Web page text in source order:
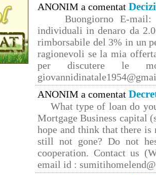
ANONIM a comentat
Buongiorno E-mail:
individuali in denaro da
rimborsabile del 3% in un
ragionevoli se la mia
per discutere le
ANONIM a comentat
What type of loan do
Mortgage Business capital
hope and think that there
still not gone? Do not
cooperation. Contact us
email id :